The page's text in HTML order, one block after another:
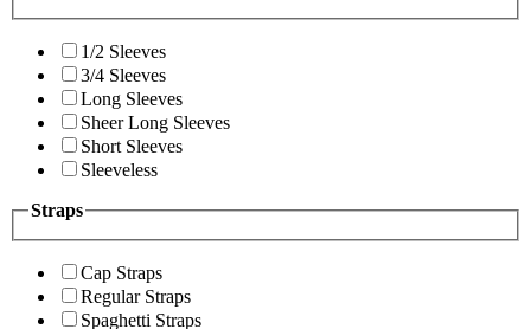
1/2 Sleeves
3/4 Sleeves
Long Sleeves
Sheer Long Sleeves
Short Sleeves
Sleeveless
Straps
Cap Straps
Regular Straps
Spaghetti Straps